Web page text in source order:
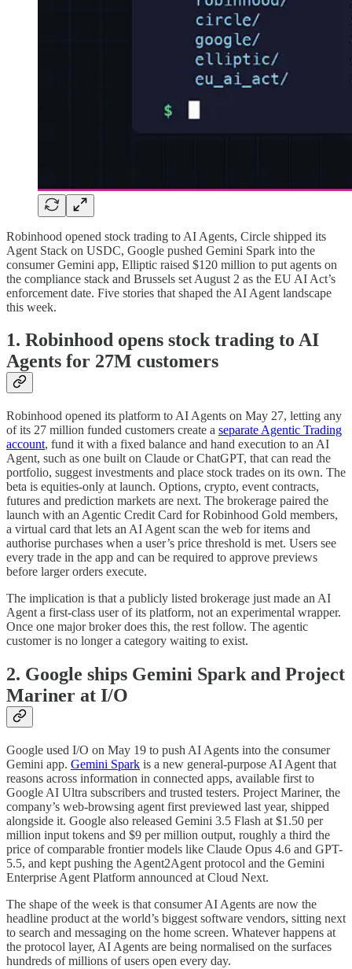
Robinhood opened stock trading to AI Agents, Circle shipped its
Agent Stack on USDC, Google pushed Gemini Spark into the
consumer Gemini app, Elliptic raised $120 million to put agents on
the compliance stack and Brussels set August 2 as the EU AI Act’s
enforcement date. Five stories that shaped the AI Agent landscape
this week.
1. Robinhood opens stock trading to AI
Agents for 27M customers
Robinhood opened its platform to AI Agents on May 27, letting any
of its 27 million funded customers create a separate Agentic Trading
account, fund it with a fixed balance and hand execution to an AI
Agent, such as one built on Claude or ChatGPT, that can read the
portfolio, suggest investments and place stock trades on its own. The
beta is equities-only at launch. Options, crypto, event contracts,
futures and prediction markets are next. The brokerage paired the
launch with an Agentic Credit Card for Robinhood Gold members,
a virtual card that lets an AI Agent scan the web for items and
authorise purchases when a user’s price threshold is met. Users see
every trade in the app and can be required to approve previews
before larger orders execute.
The implication is that a publicly listed brokerage just made an AI
Agent a first-class user of its platform, not an experimental wrapper.
Once one major broker does this, the rest follow. The agentic
customer is no longer a category waiting to exist.
2. Google ships Gemini Spark and Project
Mariner at I/O
Google used I/O on May 19 to push AI Agents into the consumer
Gemini app. Gemini Spark is a new general-purpose AI Agent that
reasons across information in connected apps, available first to
Google AI Ultra subscribers and trusted testers. Project Mariner, the
company’s web-browsing agent first previewed last year, shipped
alongside it. Google also released Gemini 3.5 Flash at $1.50 per
million input tokens and $9 per million output, roughly a third the
price of comparable frontier models like Claude Opus 4.6 and GPT-
5.5, and kept pushing the Agent2Agent protocol and the Gemini
Enterprise Agent Platform announced at Cloud Next.
The shape of the week is that consumer AI Agents are now the
headline product at the world’s biggest software vendors, sitting next
to search and messaging on the home screen. Whatever happens at
the protocol layer, AI Agents are being normalised on the surfaces
hundreds of millions of users open every day.